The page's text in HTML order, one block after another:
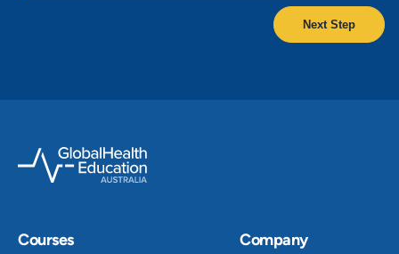
Courses Company